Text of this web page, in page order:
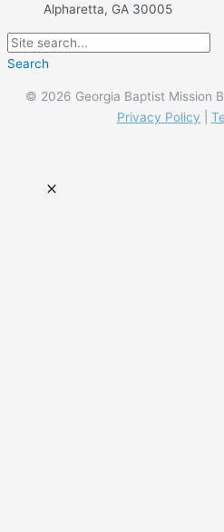
Alpharetta, GA 30005
Search
© 2026 Georgia Baptist Mission
Privacy Policy